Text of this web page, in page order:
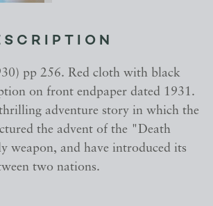
pp 256. Red cloth with black
on front endpaper dated 1931.
adventure story in which the
the advent of the "Death
weapon, and have introduced its
two nations.